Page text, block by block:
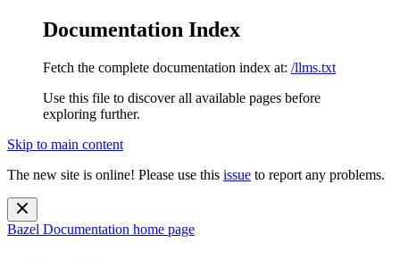
Documentation Index
Fetch the complete documentation index at: /llms.txt
Use this file to discover all available pages before
exploring further.
Skip to main content
The new site is online! Please use this issue to report any problems.
Bazel Documentation home page